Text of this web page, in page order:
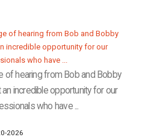
of hearing from Bob and Bobby
incredible opportunity for our
who have ...
2026